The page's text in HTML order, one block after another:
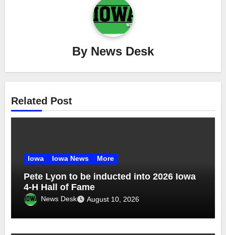
By News Desk
Related Post
Iowa Iowa News More
Pete Lyon to be inducted into 2026 Iowa
4-H Hall of Fame
News Desk August 10, 2026